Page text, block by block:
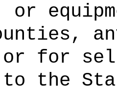
or
for
the